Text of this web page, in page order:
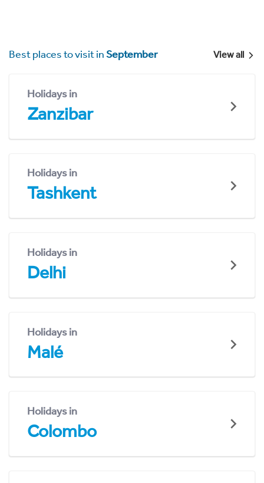
Best places to visit inSeptember View all
Holidays in
Zanzibar
Holidays in
Tashkent
Holidays in
Delhi
Holidays in
Malé
Holidays in
Colombo